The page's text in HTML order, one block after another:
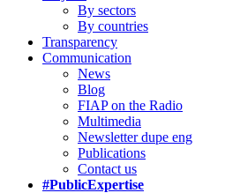
By sectors
By countries
Transparency
Communication
News
Blog
FIAP on the Radio
Multimedia
Newsletter dupe eng
Publications
Contact us
#PublicExpertise